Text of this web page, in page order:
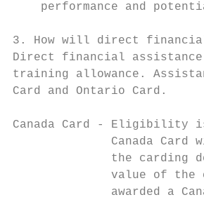
performance and
3. How will direct
Direct financial
training allowance.
Card and Ontario Card.
Canada Card - Eligibility
Canada Card
the carding
value of the
awarded a